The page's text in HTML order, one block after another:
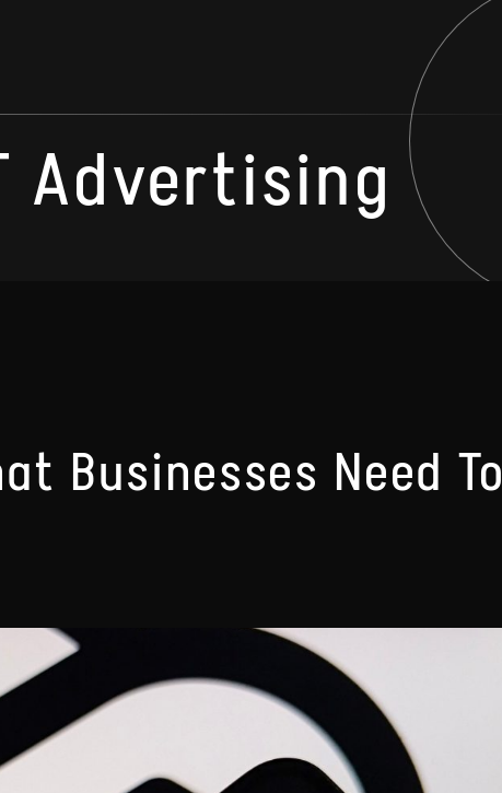
Advertising
Businesses Need To